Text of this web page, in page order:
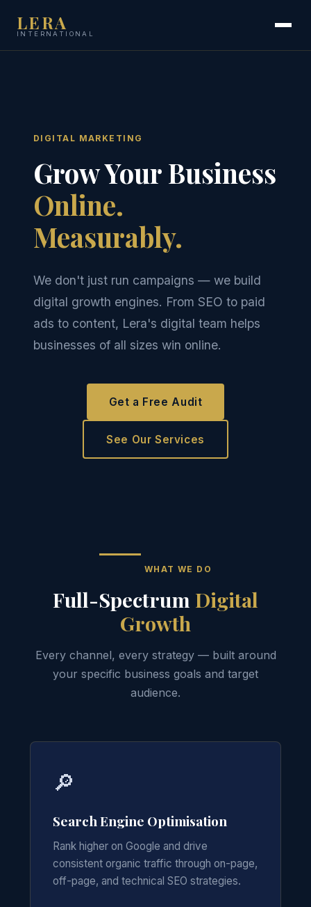
LERA
INTERNATIONAL
DIGITAL MARKETING
Grow Your Business
Online.
Measurably.
We don't just run campaigns — we build
digital growth engines. From SEO to paid
ads to content, Lera's digital team helps
businesses of all sizes win online.
Get a Free Audit
See Our Services
WHAT WE DO
Full-Spectrum Digital
Growth
Every channel, every strategy — built around
your specific business goals and target
audience.
🔎
Search Engine Optimisation
Rank higher on Google and drive
consistent organic traffic through on-page,
off-page, and technical SEO strategies.